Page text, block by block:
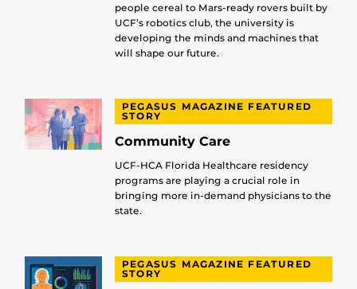
people cereal to Mars-ready rovers built by
UCF’s robotics club, the university is
developing the minds and machines that
will shape our future.
PEGASUS MAGAZINE FEATURED
STORY
Community Care
UCF-HCA Florida Healthcare residency
programs are playing a crucial role in
bringing more in-demand physicians to the
state.
PEGASUS MAGAZINE FEATURED
STORY